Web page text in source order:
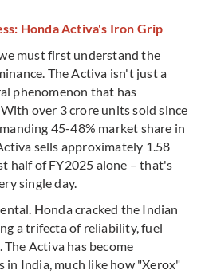
Honda Activa's Iron Grip
must first understand the
The Activa isn't just a
phenomenon that has
over 3 crore units sold since
45-48% market share in
sells approximately 1.58
half of FY2025 alone – that's
single day.
Honda cracked the Indian
a trifecta of reliability, fuel
Activa has become
in India, much like how "Xerox"